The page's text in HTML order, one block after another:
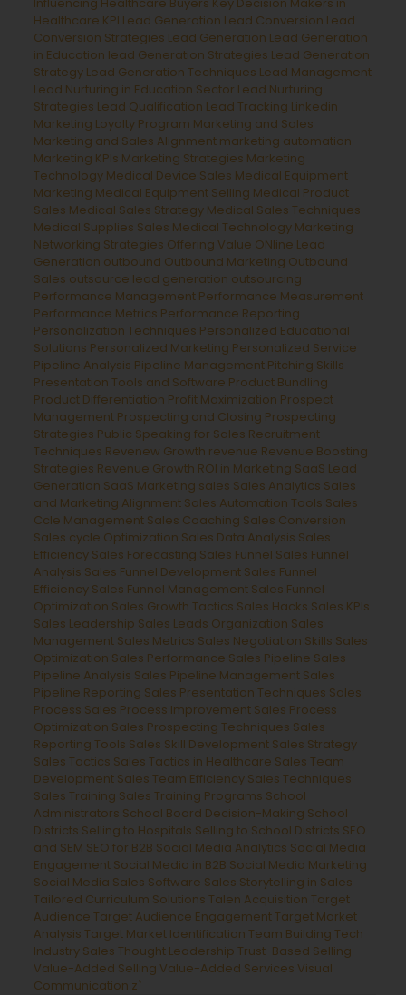
Healthcare KPI Lead Generation Lead Conversion Lead
Conversion Strategies Lead Generation Lead Generation
in Education lead Generation Strategies Lead Generation
Strategy Lead Generation Techniques Lead Management
Lead Nurturing in Education Sector Lead Nurturing
Strategies Lead Qualification Lead Tracking Linkedin
Marketing Loyalty Program Marketing and Sales
Marketing and Sales Alignment marketing automation
Marketing KPIs Marketing Strategies Marketing
Technology Medical Device Sales Medical Equipment
Marketing Medical Equipment Selling Medical Product
Sales Medical Sales Strategy Medical Sales Techniques
Medical Supplies Sales Medical Technology Marketing
Networking Strategies Offering Value ONline Lead
Generation outbound Outbound Marketing Outbound
Sales outsource lead generation outsourcing
Performance Management Performance Measurement
Performance Metrics Performance Reporting
Personalization Techniques Personalized Educational
Solutions Personalized Marketing Personalized Service
Pipeline Analysis Pipeline Management Pitching Skills
Presentation Tools and Software Product Bundling
Product Differentiation Profit Maximization Prospect
Management Prospecting and Closing Prospecting
Strategies Public Speaking for Sales Recruitment
Techniques Revenew Growth revenue Revenue Boosting
Strategies Revenue Growth ROI in Marketing SaaS Lead
Generation SaaS Marketing sales Sales Analytics Sales
and Marketing Alignment Sales Automation Tools Sales
Ccle Management Sales Coaching Sales Conversion
Sales cycle Optimization Sales Data Analysis Sales
Efficiency Sales Forecasting Sales Funnel Sales Funnel
Analysis Sales Funnel Development Sales Funnel
Efficiency Sales Funnel Management Sales Funnel
Optimization Sales Growth Tactics Sales Hacks Sales KPIs
Sales Leadership Sales Leads Organization Sales
Management Sales Metrics Sales Negotiation Skills Sales
Optimization Sales Performance Sales Pipeline Sales
Pipeline Analysis Sales Pipeline Management Sales
Pipeline Reporting Sales Presentation Techniques Sales
Process Sales Process Improvement Sales Process
Optimization Sales Prospecting Techniques Sales
Reporting Tools Sales Skill Development Sales Strategy
Sales Tactics Sales Tactics in Healthcare Sales Team
Development Sales Team Efficiency Sales Techniques
Sales Training Sales Training Programs School
Administrators School Board Decision-Making School
Districts Selling to Hospitals Selling to School Districts SEO
and SEM SEO for B2B Social Media Analytics Social Media
Engagement Social Media in B2B Social Media Marketing
Social Media Sales Software Sales Storytelling in Sales
Tailored Curriculum Solutions Talen Acquisition Target
Audience Target Audience EngagementTarget Market
Analysis Target Market Identification Team Building Tech
Industry Sales Thought Leadership Trust-Based Selling
Value-Added Selling Value-Added Services Visual
Communication z`